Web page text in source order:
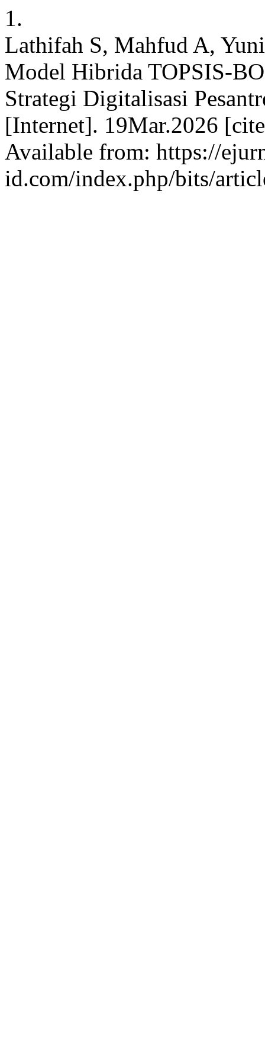
1.
Lathifah S, Mahfud A,
Model Hibrida TOPSIS-
Strategi Digitalisasi
[Internet]. 19Mar.2026
Available from: https://
id.com/index.php/bits/